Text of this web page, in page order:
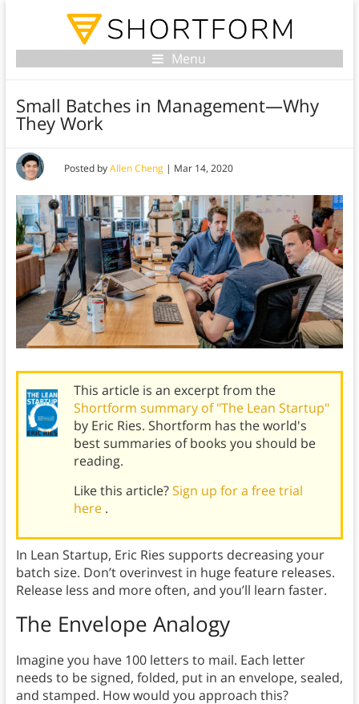
Menu
Small Batches in Management—Why
They Work
Posted byAllen Cheng| Mar 14, 2020
This article is an excerpt from the
Shortform summary of "The Lean Startup"
by Eric Ries. Shortform has the world's
best summaries of books you should be
reading.
Like this article?Sign up for a free trial
here .
In Lean Startup, Eric Ries supports decreasing your
batch size. Don’t overinvest in huge feature releases.
Release less and more often, and you’ll learn faster.
The Envelope Analogy
Imagine you have 100 letters to mail. Each letter
needs to be signed, folded, put in an envelope, sealed,
and stamped. How would you approach this?